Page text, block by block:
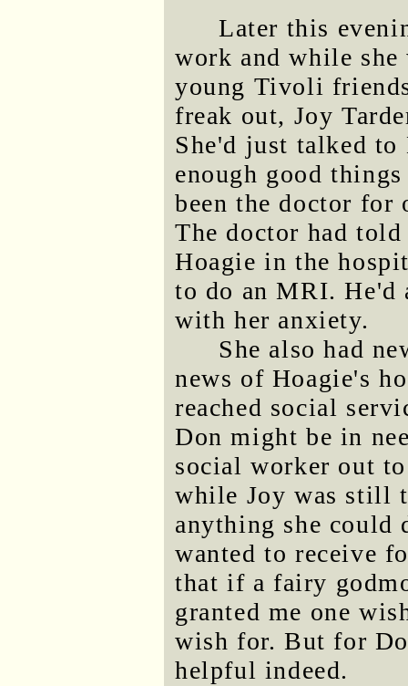
Later this
work and while
young Tivoli
freak out, Joy
She'd just talked to
enough good
been the doctor for
The doctor had
Hoagie in the
to do an MRI. He'd
with her anxiety.
She also had
news of Hoagie's
reached social
Don might be in
social worker out
while Joy was still
anything she could
wanted to receive
that if a fairy
granted me one
wish for. But for
helpful indeed.